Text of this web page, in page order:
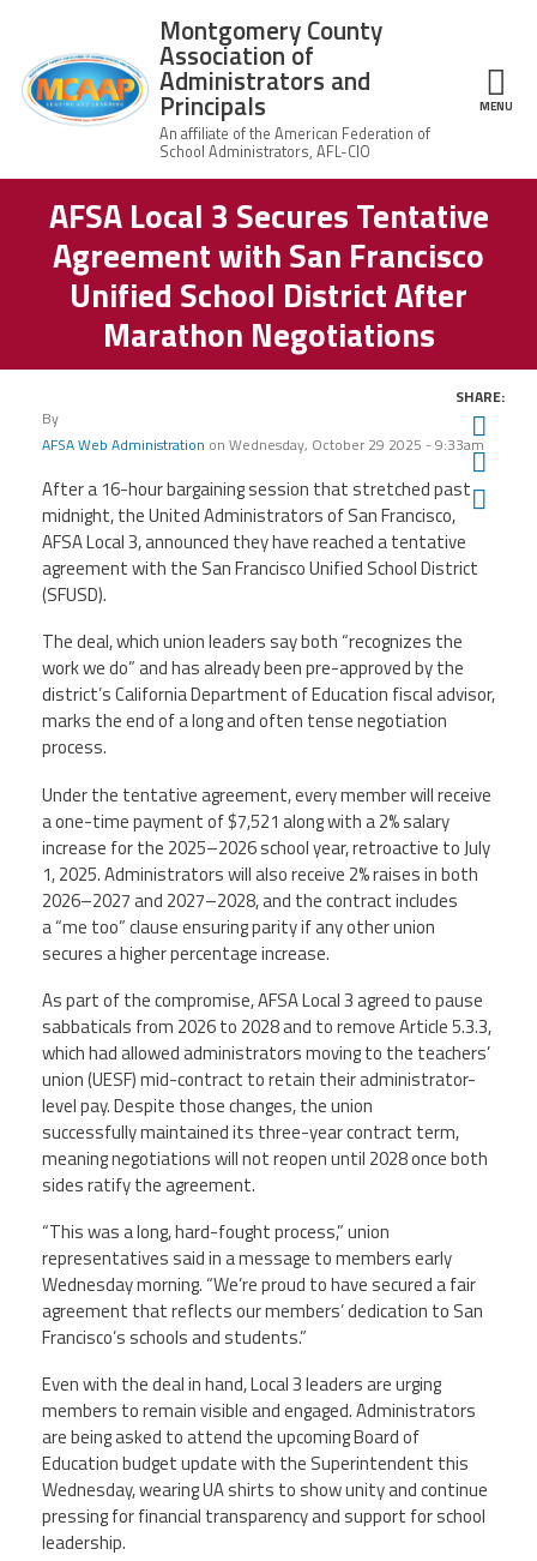
Montgomery
County
Association of
Administrators
and Principals
Our Work
Mission
President
Board
MCAAP
Office
Staff
MCAAP Membership
AFSA
Afiliation
Retired
Members
MCAAP
(ARM)
Benefits
Awards & Recognitions
2026
Dr.
Edward
Shirley
Award
Recipent
Named
Ms.
Rhoshanda
Pyles
2026
The
Edye
Distinguished
Service
Award
2026
Deans
Educational
Administration
TwitterFacebookYouTube
Montgomery County
Association of
Administrators and
Principals MENU
Structure
AFSA Local 3 Secures Tentative
Agreement with San Francisco
Unified School District After
Marathon Negotiations
By
AFSA Web Administration on Wednesday, October 29 2025 - 9:33am
SHARE:
After a 16-hour bargaining session that stretched past
midnight, the United Administrators of San Francisco,
AFSA Local 3, announced they have reached a tentative
agreement with the San Francisco Unified School District
(SFUSD).
The deal, which union leaders say both “recognizes the
work we do” and has already been pre-approved by the
district’s California Department of Education fiscal advisor,
marks the end of a long and often tense negotiation
process.
Under the tentative agreement, every member will receive
a one-time payment of $7,521 along with a 2% salary
increase for the 2025–2026 school year, retroactive to July
1, 2025. Administrators will also receive 2% raises in both
2026–2027 and 2027–2028, and the contract includes
a “me too” clause ensuring parity if any other union
secures a higher percentage increase.
As part of the compromise, AFSA Local 3 agreed to pause
sabbaticals from 2026 to 2028 and to remove Article 5.3.3,
which had allowed administrators moving to the teachers’
union (UESF) mid-contract to retain their administrator-
level pay. Despite those changes, the union
successfully maintained its three-year contract term,
meaning negotiations will not reopen until 2028 once both
sides ratify the agreement.
“This was a long, hard-fought process,” union
representatives said in a message to members early
Wednesday morning. “We’re proud to have secured a fair
agreement that reflects our members’ dedication to San
Francisco’s schools and students.”
Even with the deal in hand, Local 3 leaders are urging
members to remain visible and engaged. Administrators
are being asked to attend the upcoming Board of
Education budget update with the Superintendent this
Wednesday, wearing UA shirts to show unity and continue
pressing for financial transparency and support for school
leadership.